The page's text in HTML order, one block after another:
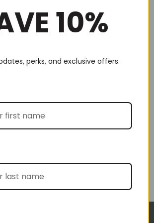
price
10%
perks, and exclusive offers.